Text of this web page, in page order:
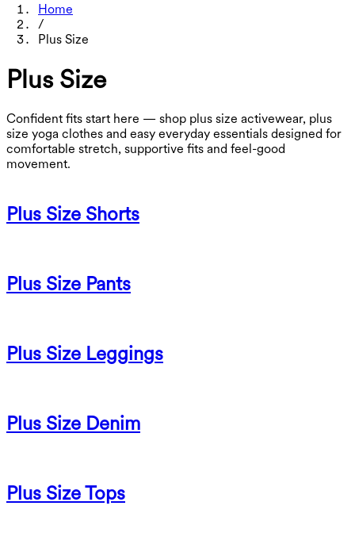
Home
/
Plus Size
Plus Size
Confident fits start here — shop plus size activewear, plus
size yoga clothes and easy everyday essentials designed for
comfortable stretch, supportive fits and feel-good
movement.
Plus Size Shorts
Plus Size Pants
Plus Size Leggings
Plus Size Denim
Plus Size Tops